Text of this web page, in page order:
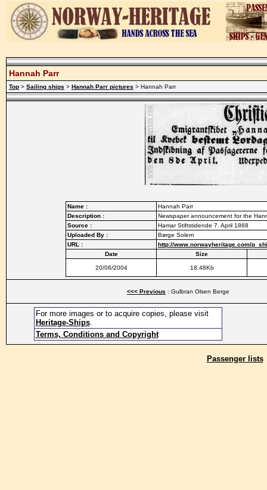
Hannah Parr
Top > Sailing ships > Hannah Parr pictures > Hannah Parr
Name :
Hannah Parr
Description :
Newspaper announcement for the
Source :
Hamar Stiftstidende 7. April 1868
Uploaded By :
Børge Solem
URL :
http://www.norwayheritage.com/
Date
Size
20/06/2004 18.48Kb
<<< Previous : Gulbran Olsen Berge
For more images or to acquire copies, please visit
Heritage-Ships.
Terms, Conditions and Copyright
Passenger lists